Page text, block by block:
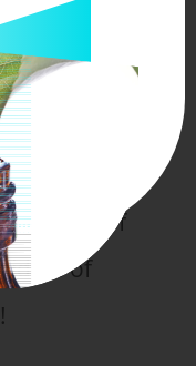
walk out
see
waving in
bouquet of
of